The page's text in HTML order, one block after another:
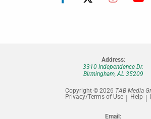
Address:
3310 Independence Dr.
Birmingham, AL 35209
Copyright © 2026 TAB Media
Privacy/Terms of Use
Help
Email: